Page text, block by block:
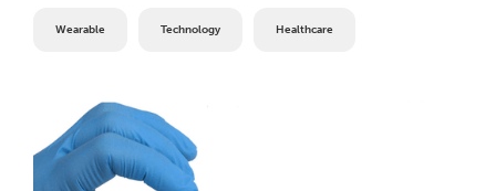
Wearable Technology Healthcare